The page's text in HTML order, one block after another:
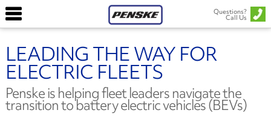
Questions?
Call Us
LEADING THE WAY FOR
ELECTRIC FLEETS
Penske is helping fleet leaders navigate the
transition to battery electric vehicles (BEVs)